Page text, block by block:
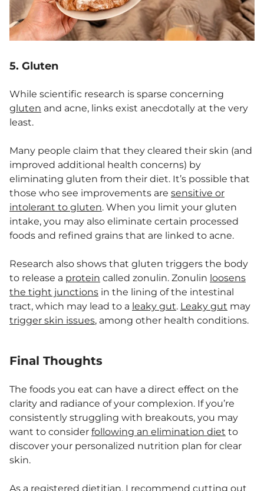
5. Gluten
While scientific research is sparse concerning
gluten and acne, links exist anecdotally at the very
least.
Many people claim that they cleared their skin (and
improved additional health concerns) by
eliminating gluten from their diet. It’s possible that
those who see improvements are sensitive or
intolerant to gluten. When you limit your gluten
intake, you may also eliminate certain processed
foods and refined grains that are linked to acne.
Research also shows that gluten triggers the body
to release a protein called zonulin. Zonulin loosens
the tight junctions in the lining of the intestinal
tract, which may lead to a leaky gut. Leaky gut may
trigger skin issues, among other health conditions.
Final Thoughts
The foods you eat can have a direct effect on the
clarity and radiance of your complexion. If you’re
consistently struggling with breakouts, you may
want to consider following an elimination diet to
discover your personalized nutrition plan for clear
skin.
As a registered dietitian, I recommend cutting out